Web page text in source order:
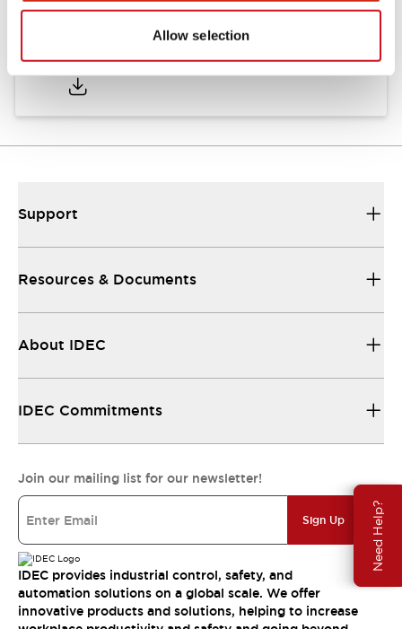
Allow selection
Need Help?
HW Series Catalog_Screw
07/23/2026.PDF17.16MB
Support
Resources & Documents
About IDEC
IDEC Commitments
Join our mailing list for our newsletter!
Sign Up
IDEC provides industrial control, safety, and
automation solutions on a global scale. We offer
innovative products and solutions, helping to increase